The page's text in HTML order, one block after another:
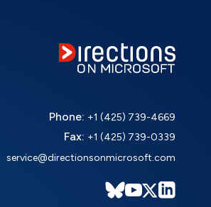
Phone: +1 (425) 739-4669
Fax: +1 (425) 739-0339
service@directionsonmicrosoft.com